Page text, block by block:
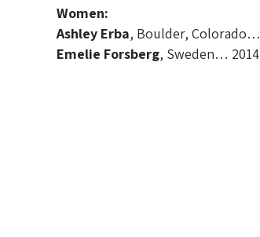
Women:
Ashley Erba, Boulder, Colorado…
Emelie Forsberg, Sweden…